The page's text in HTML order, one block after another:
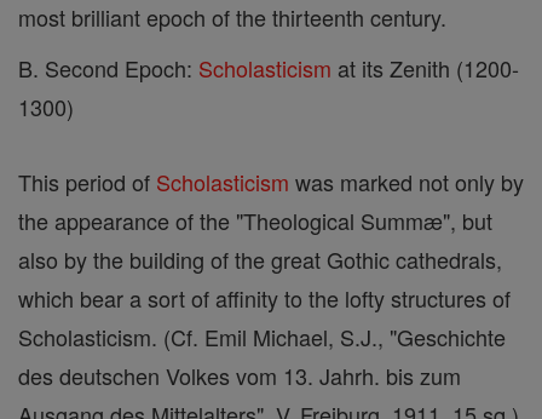
most brilliant epoch of the thirteenth century.
B. Second Epoch: Scholasticism at its Zenith (1200-
1300)
This period of Scholasticism was marked not only by
the appearance of the "Theological Summæ", but
also by the building of the great Gothic cathedrals,
which bear a sort of affinity to the lofty structures of
Scholasticism. (Cf. Emil Michael, S.J., "Geschichte
des deutschen Volkes vom 13. Jahrh. bis zum